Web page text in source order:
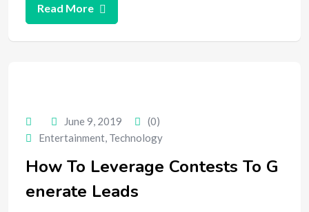
Read More
June 9, 2019
(0)
Entertainment, Technology
How To Leverage Contests To G
enerate Leads